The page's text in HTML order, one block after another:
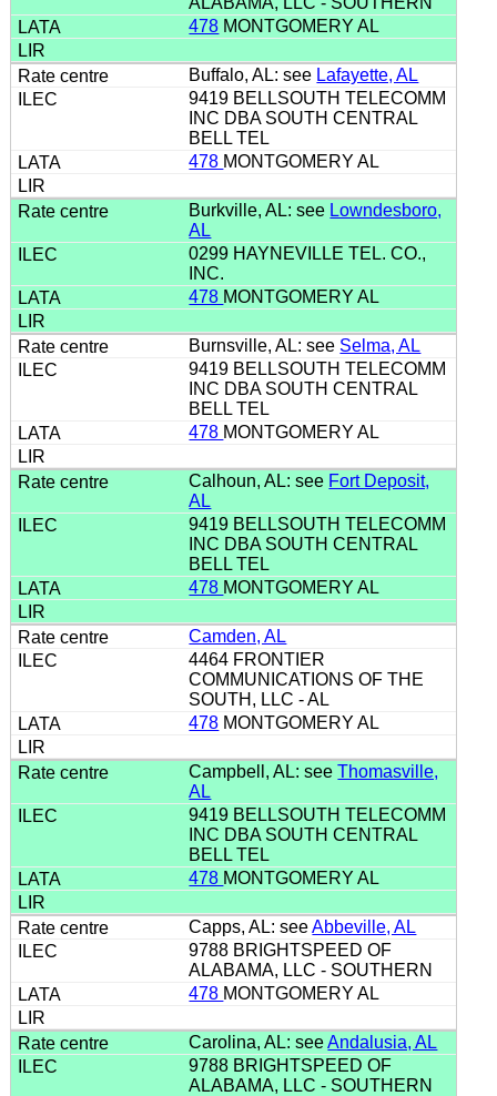
478 MONTGOMERY AL
Buffalo, AL: see Lafayette, AL
9419 BELLSOUTH TELECOMM
INC DBA SOUTH CENTRAL
BELL TEL
478 MONTGOMERY AL
Burkville, AL: see Lowndesboro,
AL
0299 HAYNEVILLE TEL. CO.,
INC.
478 MONTGOMERY AL
Burnsville, AL: see Selma, AL
9419 BELLSOUTH TELECOMM
INC DBA SOUTH CENTRAL
BELL TEL
478 MONTGOMERY AL
Calhoun, AL: see Fort Deposit,
AL
9419 BELLSOUTH TELECOMM
INC DBA SOUTH CENTRAL
BELL TEL
478 MONTGOMERY AL
Camden, AL
4464 FRONTIER
COMMUNICATIONS OF THE
SOUTH, LLC - AL
478 MONTGOMERY AL
Campbell, AL: seeThomasville,
AL
9419 BELLSOUTH TELECOMM
INC DBA SOUTH CENTRAL
BELL TEL
478 MONTGOMERY AL
Capps, AL: seeAbbeville, AL
9788 BRIGHTSPEED OF
ALABAMA, LLC - SOUTHERN
478 MONTGOMERY AL
Carolina, AL: seeAndalusia, AL
9788 BRIGHTSPEED OF
ALABAMA, LLC - SOUTHERN